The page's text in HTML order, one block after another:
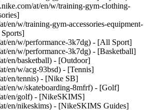
at/en/w/training-gym-clothing-
en/w/training-gym-accessories-equipment-
en/w/performance-3k7dg) - [All Sport]
en/w/performance-3k7dg) - [Basketball]
en/basketball) - [Outdoor]
en/w/acg-93bsd) - [Tennis]
en/tennis) - [Nike SB]
en/w/skateboarding-8mfrf) - [Golf]
en/golf) - [NikeSKIMS]
en/nikeskims) - [NikeSKIMS Guides]